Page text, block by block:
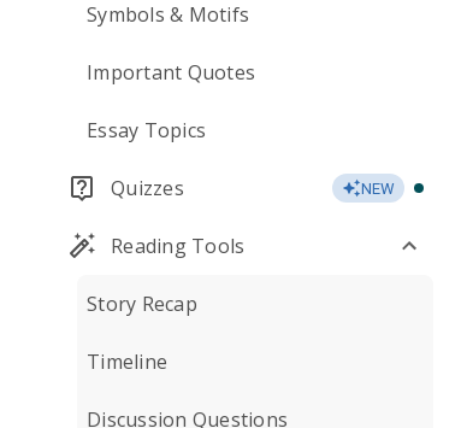
Symbols & Motifs
Important Quotes
Essay Topics
Quizzes NEW
Reading Tools
Story Recap
Timeline
Discussion Questions